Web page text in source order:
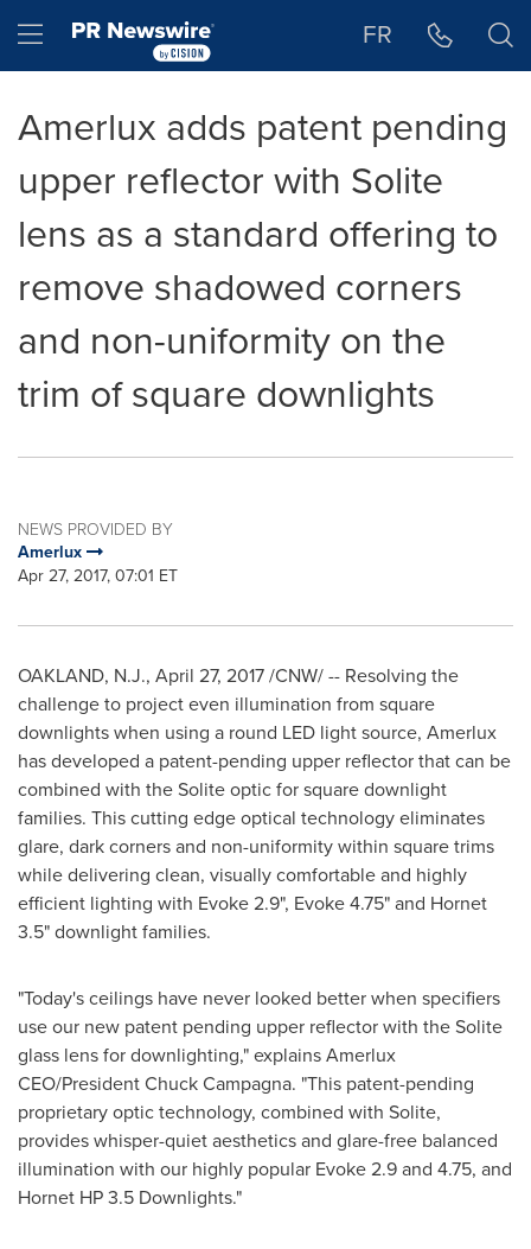
Hamburger menu FR
Amerlux adds patent pending
upper reflector with Solite
lens as a standard offering to
remove shadowed corners
and non-uniformity on the
trim of square downlights
NEWS PROVIDED BY
Amerlux
Apr 27, 2017, 07:01 ET
OAKLAND, N.J., April 27, 2017/CNW/ -- Resolving the
challenge to project even illumination from square
downlights when using a round LED light source, Amerlux
has developed a patent-pending upper reflector that can be
combined with the Solite optic for square downlight
families. This cutting edge optical technology eliminates
glare, dark corners and non-uniformity within square trims
while delivering clean, visually comfortable and highly
efficient lighting with Evoke 2.9", Evoke 4.75" and Hornet
3.5" downlight families.
"Today's ceilings have never looked better when specifiers
use our new patent pending upper reflector with the Solite
glass lens for downlighting," explains Amerlux
CEO/PresidentChuck Campagna. "This patent-pending
proprietary optic technology, combined with Solite,
provides whisper-quiet aesthetics and glare-free balanced
illumination with our highly popular Evoke 2.9 and 4.75, and
Hornet HP 3.5 Downlights."